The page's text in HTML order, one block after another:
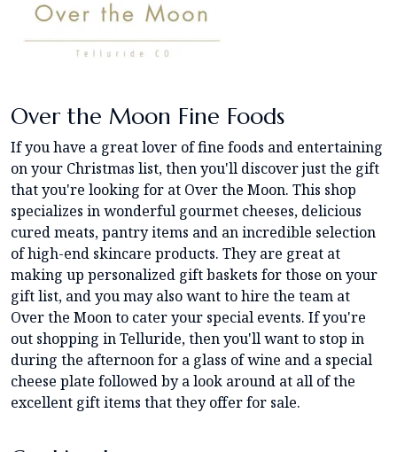
Over the Moon Fine Foods
If you have a great lover of fine foods and entertaining
on your Christmas list, then you'll discover just the gift
that you're looking for at Over the Moon. This shop
specializes in wonderful gourmet cheeses, delicious
cured meats, pantry items and an incredible selection
of high-end skincare products. They are great at
making up personalized gift baskets for those on your
gift list, and you may also want to hire the team at
Over the Moon to cater your special events. If you're
out shopping in Telluride, then you'll want to stop in
during the afternoon for a glass of wine and a special
cheese plate followed by a look around at all of the
excellent gift items that they offer for sale.